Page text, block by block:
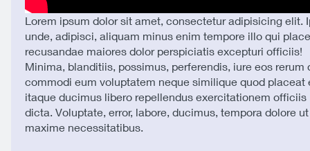
Lorem ipsum dolor sit amet, consectetur adipisicing elit.
unde, adipisci, aliquam minus enim tempore illo qui
recusandae maiores dolor perspiciatis excepturi officiis!
Minima, blanditiis, possimus, perferendis, iure eos rerum
commodi eum voluptatem neque similique quod placeat
itaque ducimus libero repellendus exercitationem officiis
dicta. Voluptate, error, labore, ducimus, tempora dolore
maxime necessitatibus.